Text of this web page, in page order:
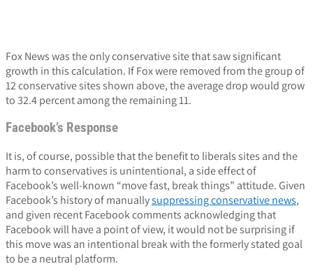
Fox News was the only conservative site that saw significant
growth in this calculation. If Fox were removed from the group of
12 conservative sites shown above, the average drop would grow
to 32.4 percent among the remaining 11.
Facebook’s Response
It is, of course, possible that the benefit to liberals sites and the
harm to conservatives is unintentional, a side effect of
Facebook’s well-known “move fast, break things” attitude. Given
Facebook’s history of manuallysuppressing conservative news,
and given recent Facebook comments acknowledging that
Facebook will have a point of view, it would not be surprising if
this move was an intentional break with the formerly stated goal
to be a neutral platform.